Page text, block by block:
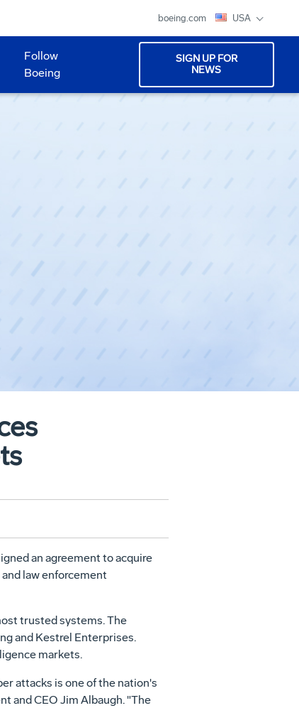
boeing.com USA
Follow
Boeing
SIGN UP FOR
NEWS
an agreement to acquire
law enforcement
trusted systems. The
and Kestrel Enterprises.
markets.
attacks is one of the nation's
and CEO Jim Albaugh. "The